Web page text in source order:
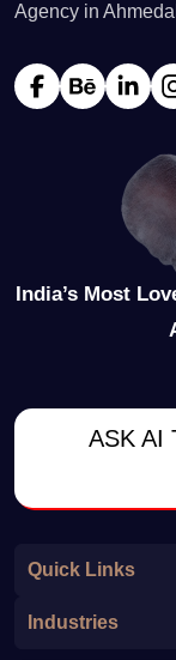
Agency in
India’s Most
ASK AI
Quick Links
Industries